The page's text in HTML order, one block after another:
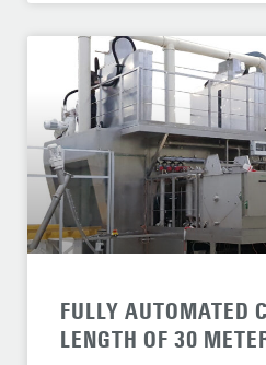
FULLY AUTOMATED
LENGTH OF 30